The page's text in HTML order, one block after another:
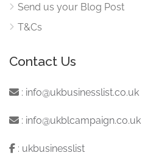
Send us your Blog Post
T&Cs
Contact Us
: info@ukbusinesslist.co.uk
: info@ukblcampaign.co.uk
: ukbusinesslist